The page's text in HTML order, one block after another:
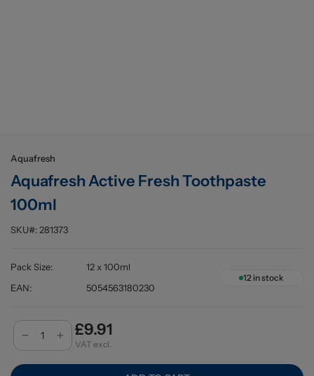
Aquafresh
Aquafresh Active Fresh Toothpaste
100ml
SKU#:281373
Pack Size:
12 x 100ml
EAN: 5054563180230
12 in stock
£9.91
VAT excl.